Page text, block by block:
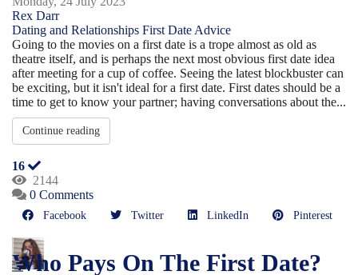
Rex Darr
Dating and Relationships First Date Advice
Going to the movies on a first date is a trope almost as old as
theatre itself, and is perhaps the next most obvious first date idea
after meeting for a cup of coffee. Seeing the latest blockbuster can
be exciting, but it isn't ideal for a first date. First dates should be a
time to get to know your partner; having conversations about the...
Continue reading
16
2144
0 Comments
Facebook Twitter LinkedIn Pinterest
Who Pays On The First Date?